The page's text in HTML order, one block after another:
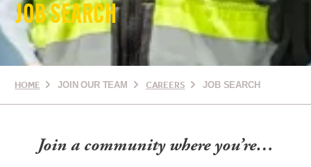
JOB SEARCH
HOME JOIN OUR TEAM CAREERS JOB SEARCH
Join a community where you’re…